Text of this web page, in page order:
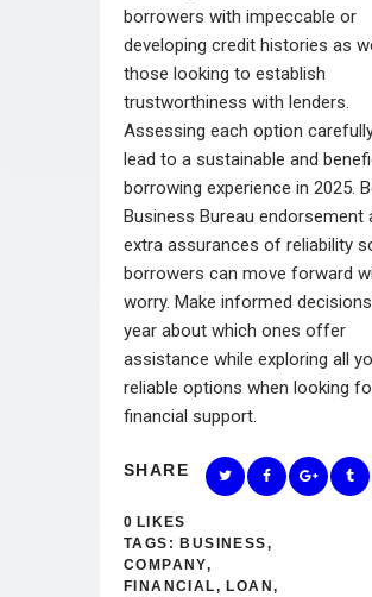
borrowers with impeccable or
developing credit histories as
those looking to establish
trustworthiness with lenders.
Assessing each option
lead to a sustainable and
borrowing experience in 2025.
Business Bureau endorsement
extra assurances of reliability
borrowers can move forward
worry. Make informed
year about which ones offer
assistance while exploring all
reliable options when looking
financial support.
SHARE
0 LIKES
TAGS: BUSINESS,
COMPANY,
FINANCIAL,LOAN,